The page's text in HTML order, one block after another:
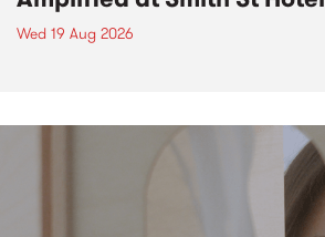
Wed 19 Aug 2026